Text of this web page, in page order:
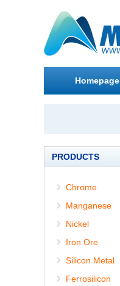
Homepage
PRODUCTS
Chrome
Manganese
Nickel
Iron Ore
Silicon Metal
Ferrosilicon